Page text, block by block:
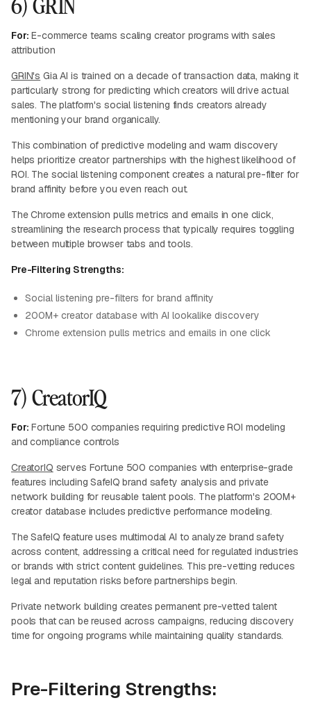
For: E-commerce teams scaling creator programs with sales
attribution
GRIN's Gia AI is trained on a decade of transaction data, making it
particularly strong for predicting which creators will drive actual
sales. The platform's social listening finds creators already
mentioning your brand organically.
This combination of predictive modeling and warm discovery
helps prioritize creator partnerships with the highest likelihood of
ROI. The social listening component creates a natural pre-filter for
brand affinity before you even reach out.
The Chrome extension pulls metrics and emails in one click,
streamlining the research process that typically requires toggling
between multiple browser tabs and tools.
Pre-Filtering Strengths:
Social listening pre-filters for brand affinity
200M+ creator database with AI lookalike discovery
Chrome extension pulls metrics and emails in one click
7) CreatorIQ
For: Fortune 500 companies requiring predictive ROI modeling
and compliance controls
CreatorIQ serves Fortune 500 companies with enterprise-grade
features including SafeIQ brand safety analysis and private
network building for reusable talent pools. The platform's 200M+
creator database includes predictive performance modeling.
The SafeIQ feature uses multimodal AI to analyze brand safety
across content, addressing a critical need for regulated industries
or brands with strict content guidelines. This pre-vetting reduces
legal and reputation risks before partnerships begin.
Private network building creates permanent pre-vetted talent
pools that can be reused across campaigns, reducing discovery
time for ongoing programs while maintaining quality standards.
Pre-Filtering Strengths: